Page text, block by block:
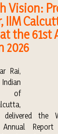
Vision:
IIM
the 61st
2026
Rai,
of
delivered the
Annual